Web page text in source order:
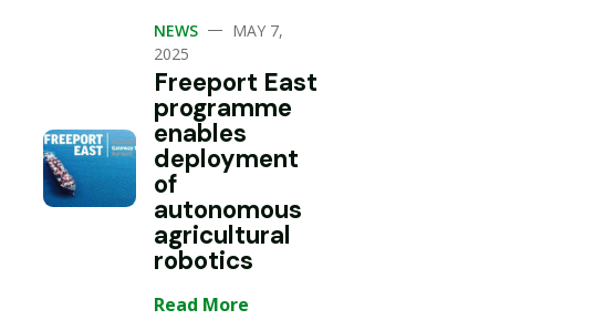
NEWS — MAY 7,
2025
Freeport East
programme
enables
deployment
of
autonomous
agricultural
robotics
Read More